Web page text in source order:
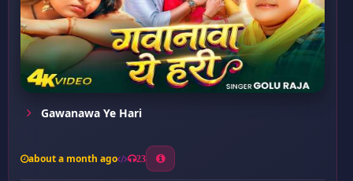
Gawanawa Ye Hari
about a month ago 23